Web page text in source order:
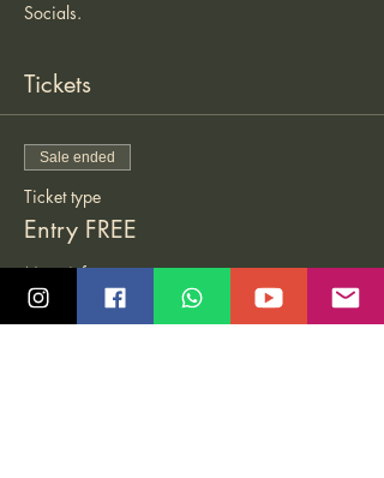
Socials.
Tickets
Sale ended
Ticket type
Entry FREE
More info
Price